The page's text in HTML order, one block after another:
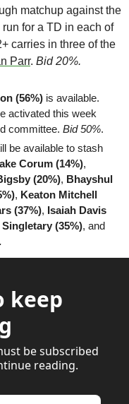
matchup against the
for a TD in each of
carries in three of the
Parr. Bid 20%.
(56%) is available.
activated this week
committee. Bid 50%.
be available to stash
Corum (14%)
(20%), Bhayshul
, Keaton Mitchell
(37%), Isaiah Davis
Singletary (35%)
keep
be subscribed
reading.